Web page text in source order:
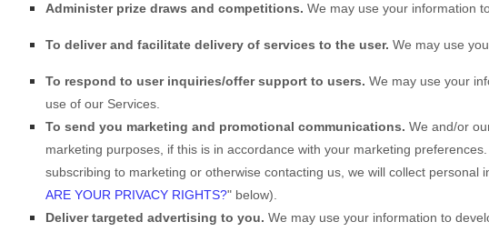
Administer prize draws and competitions. We may use your information
To deliver and facilitate delivery of services to the user. We may use
To respond to user inquiries/offer support to users. We may use your
use of our Services.
To send you marketing and promotional communications. We and/or
marketing purposes, if this is in accordance with your marketing
subscribing to marketing or otherwise contacting us, we will collect
ARE YOUR PRIVACY RIGHTS?" below).
Deliver targeted advertising to you. We may use your information to